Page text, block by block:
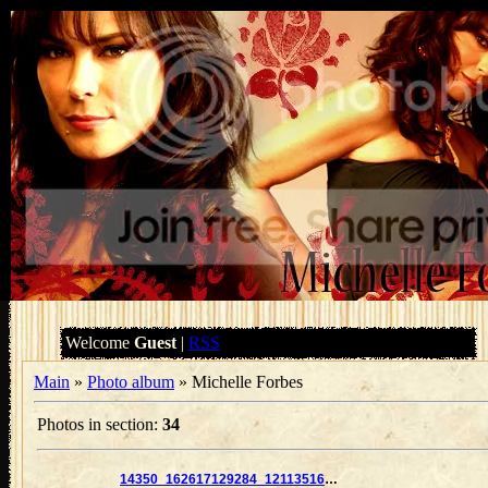
Welcome Guest | RSS
Main » Photo album » Michelle Forbes
Photos in section: 34
14350_162617129284_121135169284_2859877_2925354_n